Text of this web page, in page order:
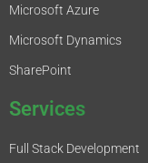
Microsoft Azure
Microsoft Dynamics
SharePoint
Services
Full Stack Development